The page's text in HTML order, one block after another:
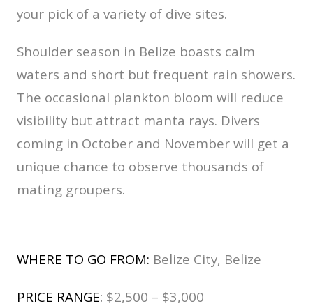
your pick of a variety of dive sites.
Shoulder season in Belize boasts calm
waters and short but frequent rain showers.
The occasional plankton bloom will reduce
visibility but attract manta rays. Divers
coming in October and November will get a
unique chance to observe thousands of
mating groupers.
WHERE TO GO FROM: Belize City, Belize
PRICE RANGE: $2,500 – $3,000